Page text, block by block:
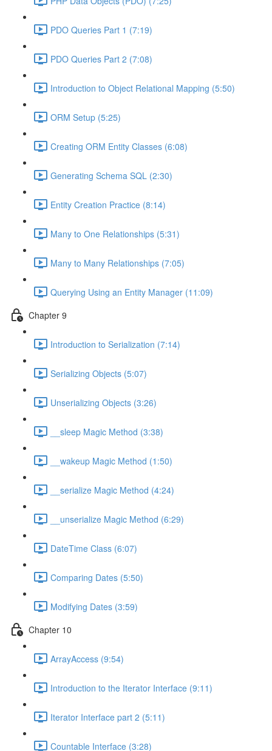
PDO Queries Part 1 (7:19)
PDO Queries Part 2 (7:08)
Introduction to Object Relational Mapping (5:50)
ORM Setup (5:25)
Creating ORM Entity Classes (6:08)
Generating Schema SQL (2:30)
Entity Creation Practice (8:14)
Many to One Relationships (5:31)
Many to Many Relationships (7:05)
Querying Using an Entity Manager (11:09)
Chapter 9
Introduction to Serialization (7:14)
Serializing Objects (5:07)
Unserializing Objects (3:26)
__sleep Magic Method (3:38)
__wakeup Magic Method (1:50)
__serialize Magic Method (4:24)
__unserialize Magic Method (6:29)
DateTime Class (6:07)
Comparing Dates (5:50)
Modifying Dates (3:59)
Chapter 10
ArrayAccess (9:54)
Introduction to the Iterator Interface (9:11)
Iterator Interface part 2 (5:11)
Countable Interface (3:28)